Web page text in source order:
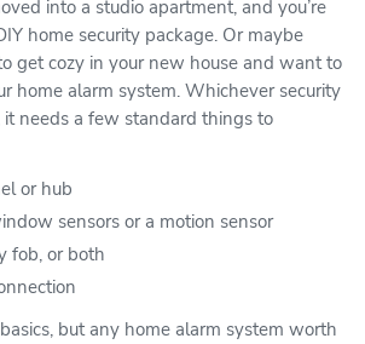
into a studio apartment, and you’re
home security package. Or maybe
get cozy in your new house and want to
home alarm system. Whichever security
it needs a few standard things to
or hub
sensors or a motion sensor
fob, or both
but any home alarm system worth